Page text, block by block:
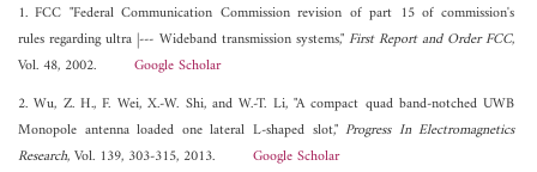
1. FCC "Federal Communication Commission revision of part 15 of commission's
rules regarding ultra |--- Wideband transmission systems,"First Report and Order FCC,
Vol. 48, 2002. Google Scholar
2. Wu, Z. H., F. Wei, X.-W. Shi, and W.-T. Li, "A compact quad band-notched UWB
Monopole antenna loaded one lateral L-shaped slot,"Progress In Electromagnetics
Research, Vol. 139, 303-315, 2013. Google Scholar